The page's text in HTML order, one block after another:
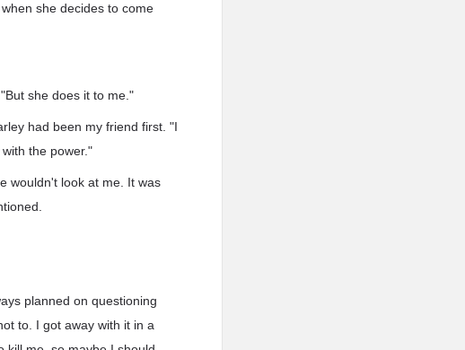
she decides to come
she does it to me."
had been my friend first. "I
the power."
wouldn't look at me. It was
planned on questioning
to. I got away with it in a